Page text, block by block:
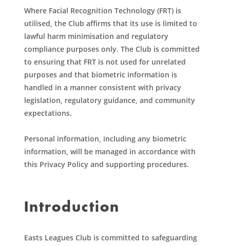
Where Facial Recognition Technology (FRT) is
utilised, the Club affirms that its use is limited to
lawful harm minimisation and regulatory
compliance purposes only. The Club is committed
to ensuring that FRT is not used for unrelated
purposes and that biometric information is
handled in a manner consistent with privacy
legislation, regulatory guidance, and community
expectations.
Personal information, including any biometric
information, will be managed in accordance with
this Privacy Policy and supporting procedures.
Introduction
Easts Leagues Club is committed to safeguarding